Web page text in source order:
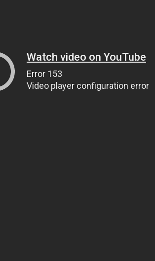
Watch video on YouTube
Error 153
Video player configuration error